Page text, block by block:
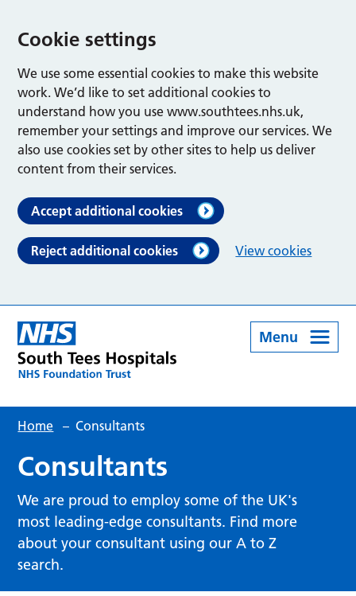
Cookie settings
We use some essential cookies to make this website
work. We’d like to set additional cookies to
understand how you use www.southtees.nhs.uk,
remember your settings and improve our services. We
also use cookies set by other sites to help us deliver
content from their services.
Accept additional cookies
Reject additional cookies View cookies
Menu
Home – Consultants
Consultants
We are proud to employ some of the UK's
most leading-edge consultants. Find more
about your consultant using our A to Z
search.